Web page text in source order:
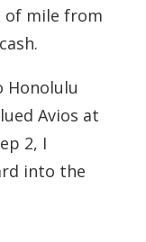
of mile from
Honolulu
Avios at
2, I
into the